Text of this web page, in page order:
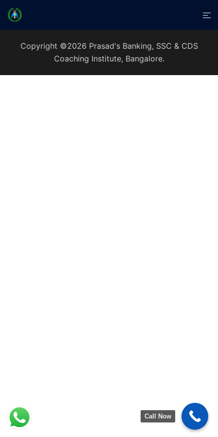
Copyright ©2026 Prasad's Banking, SSC & CDS
Coaching Institute, Bangalore.
Call Now